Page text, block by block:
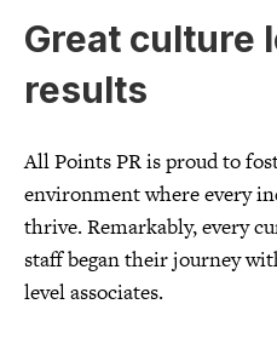
Great culture
results
All Points PR is proud to
environment where every
thrive. Remarkably, every
staff began their journey
level associates.